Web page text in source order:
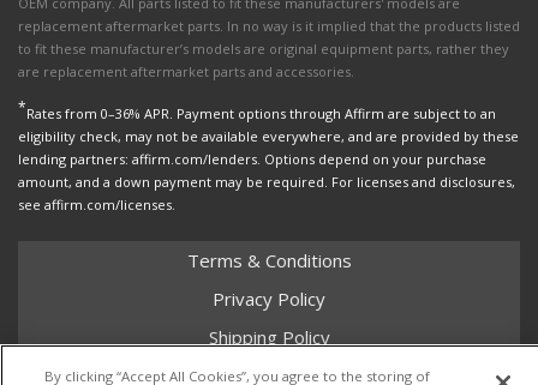
replacement aftermarket parts. In no way is it implied that the products listed
to fit these manufacturer’s models are original equipment parts, rather they
are replacement aftermarket parts and accessories.
*Rates from 0–36% APR. Payment options through Affirm are subject to an
eligibility check, may not be available everywhere, and are provided by these
lending partners: affirm.com/lenders. Options depend on your purchase
amount, and a down payment may be required. For licenses and disclosures,
see affirm.com/licenses.
Terms & Conditions
Privacy Policy
Shipping Policy
Return Policy
By clicking “Accept All Cookies”, you agree to the storing of